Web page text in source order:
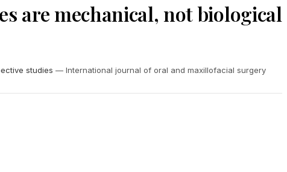
are mechanical, not biological
studies — International journal of oral and maxillofacial surgery